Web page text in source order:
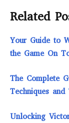
Related
Your Guide to
the Game On
The Complete
Techniques and
Unlocking